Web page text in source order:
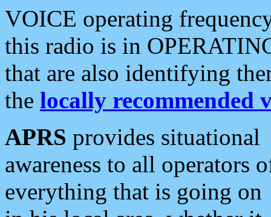
VOICE operating
this radio is in
that are also identifying
the locally recommended
APRS provides situational
awareness to all operators
everything that is going on